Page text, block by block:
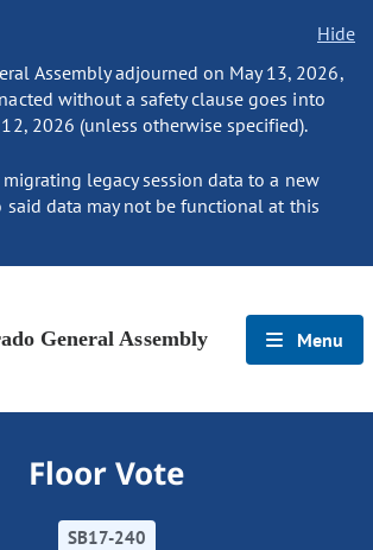
Hide
Assembly adjourned on May 13, 2026,
without a safety clause goes into
2026 (unless otherwise specified).
migrating legacy session data to a new
said data may not be functional at this
General Assembly Menu
Floor Vote
SB17-240